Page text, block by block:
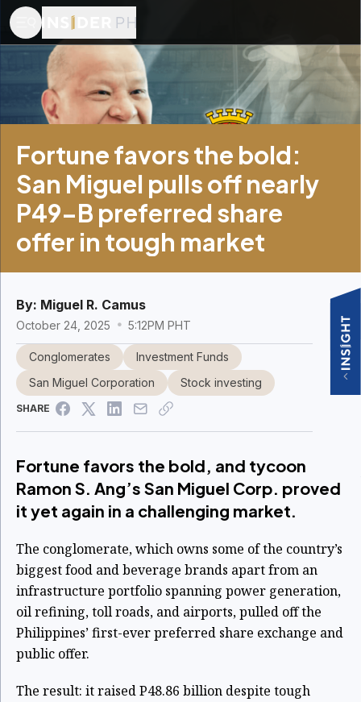
Fortune favors the bold:
San Miguel pulls off nearly
P49-B preferred share
offer in tough market
By: Miguel R. Camus
October 24, 2025 5:12PM PHT
Conglomerates
Investment Funds
San Miguel Corporation
Stock investing
SHARE
Fortune favors the bold, and tycoon
Ramon S. Ang’s San Miguel Corp. proved
it yet again in a challenging market.
The conglomerate, which owns some of the country’s
biggest food and beverage brands apart from an
infrastructure portfolio spanning power generation,
oil refining, toll roads, and airports, pulled off the
Philippines’ first-ever preferred share exchange and
public offer.
The result: it raised P48.86 billion despite tough